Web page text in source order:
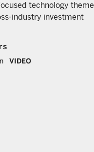
technology theme
industry investment
VIDEO